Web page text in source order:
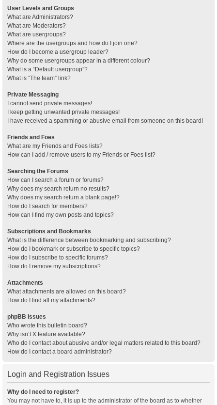
User Levels and Groups
What are Administrators?
What are Moderators?
What are usergroups?
Where are the usergroups and how do I join one?
How do I become a usergroup leader?
Why do some usergroups appear in a different colour?
What is a “Default usergroup”?
What is “The team” link?
Private Messaging
I cannot send private messages!
I keep getting unwanted private messages!
I have received a spamming or abusive email from someone on this board!
Friends and Foes
What are my Friends and Foes lists?
How can I add / remove users to my Friends or Foes list?
Searching the Forums
How can I search a forum or forums?
Why does my search return no results?
Why does my search return a blank page!?
How do I search for members?
How can I find my own posts and topics?
Subscriptions and Bookmarks
What is the difference between bookmarking and subscribing?
How do I bookmark or subscribe to specific topics?
How do I subscribe to specific forums?
How do I remove my subscriptions?
Attachments
What attachments are allowed on this board?
How do I find all my attachments?
phpBB Issues
Who wrote this bulletin board?
Why isn’t X feature available?
Who do I contact about abusive and/or legal matters related to this board?
How do I contact a board administrator?
Login and Registration Issues
Why do I need to register?
You may not have to, it is up to the administrator of the board as to whether